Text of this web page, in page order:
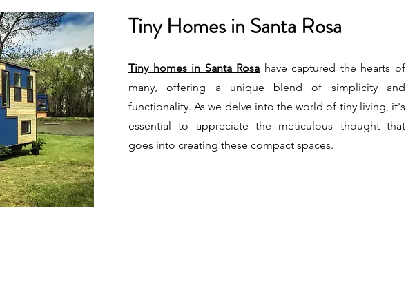
Tiny Homes in Santa Rosa
Tiny homes in Santa Rosa have captured the hearts of
many, offering a unique blend of simplicity and
functionality. As we delve into the world of tiny living, it's
essential to appreciate the meticulous thought that
goes into creating these compact spaces.